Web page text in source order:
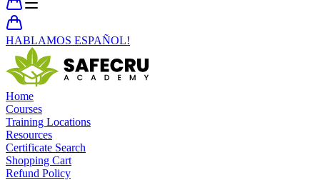
HABLAMOS ESPAÑOL!
Home
Courses
Training Locations
Resources
Certificate Search
Shopping Cart
Refund Policy